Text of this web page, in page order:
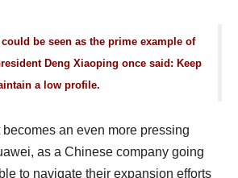
could be seen as the prime example of
Deng Xiaoping once said: Keep
a low profile.
an even more pressing
as a Chinese company going
to navigate their expansion efforts